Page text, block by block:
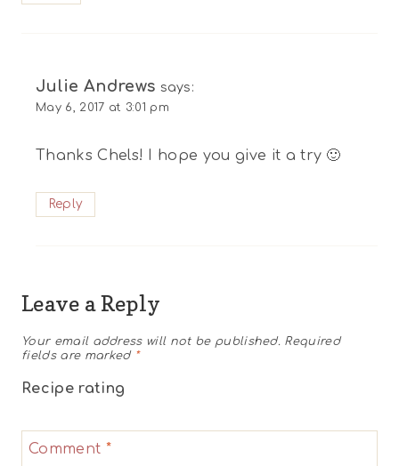
Julie Andrews says:
May 6, 2017 at 3:01 pm
Thanks Chels! I hope you give it a try 🙂
Reply
Leave a Reply
Your email address will not be published. Required
fields are marked *
Recipe rating
5
4
3
Stars
2
Stars
1
Star
Comment *